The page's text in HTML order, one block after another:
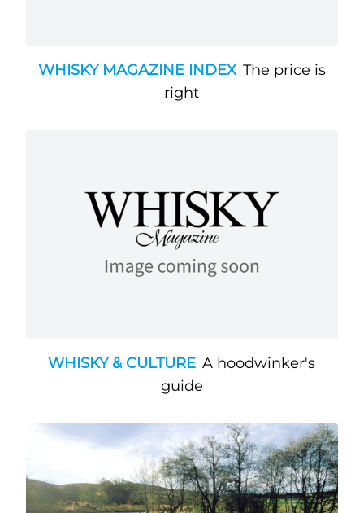
WHISKY MAGAZINE INDEX The price is
right
WHISKY & CULTURE A hoodwinker's
guide